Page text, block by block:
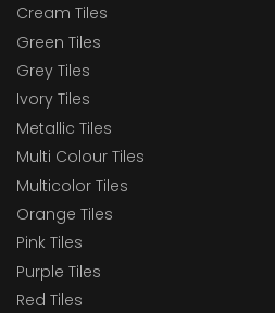
Cream Tiles
Green Tiles
Grey Tiles
Ivory Tiles
Metallic Tiles
Multi Colour Tiles
Multicolor Tiles
Orange Tiles
Pink Tiles
Purple Tiles
Red Tiles